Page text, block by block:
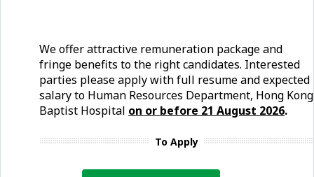
We offer attractive remuneration package and
fringe benefits to the right candidates. Interested
parties please apply with full resume and expected
salary to Human Resources Department, Hong Kong
Baptist Hospital on or before 21 August 2026.
To Apply